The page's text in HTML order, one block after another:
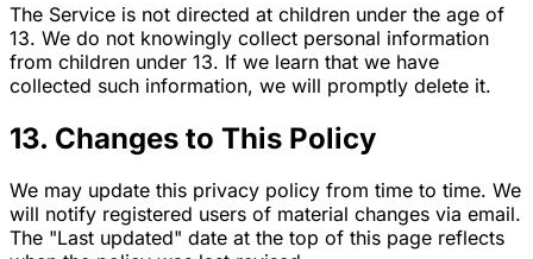
The Service is not directed at children under the age of
13. We do not knowingly collect personal information
from children under 13. If we learn that we have
collected such information, we will promptly delete it.
13. Changes to This Policy
We may update this privacy policy from time to time. We
will notify registered users of material changes via email.
The "Last updated" date at the top of this page reflects